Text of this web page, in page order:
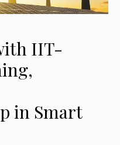
IIT-
in Smart